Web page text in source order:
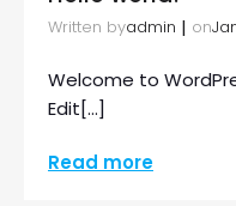
Written byadmin | on
Welcome to
Edit[…]
Read more